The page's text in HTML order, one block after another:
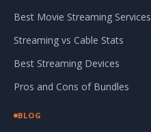
Best Movie Streaming Services
Streaming vs Cable Stats
Best Streaming Devices
Pros and Cons of Bundles
BLOG